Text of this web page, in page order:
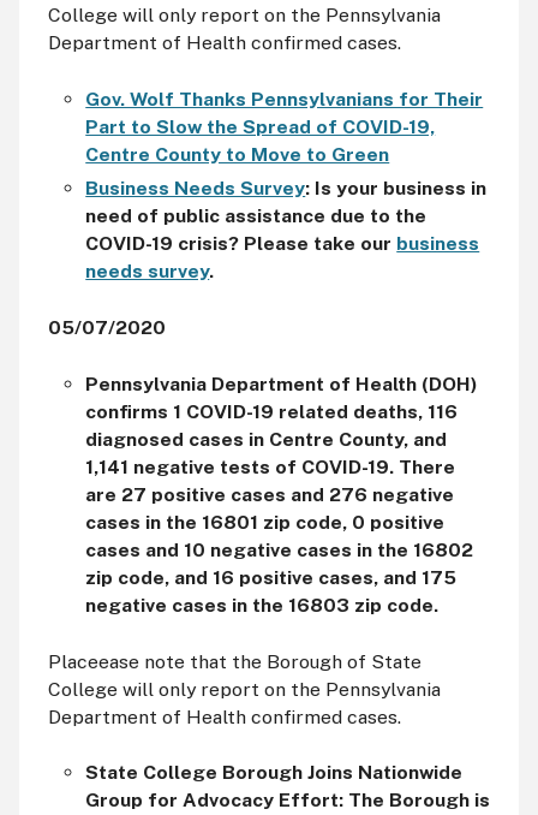
College will only report on the Pennsylvania
Department of Health confirmed cases.
Gov. Wolf Thanks Pennsylvanians for Their
Part to Slow the Spread of COVID-19,
Centre County to Move to Green
Business Needs Survey: Is your business in
need of public assistance due to the
COVID-19 crisis? Please take our business
needs survey.
05/07/2020
Pennsylvania Department of Health (DOH)
confirms 1 COVID-19 related deaths, 116
diagnosed cases in Centre County, and
1,141 negative tests of COVID-19. There
are 27 positive cases and 276 negative
cases in the 16801 zip code, 0 positive
cases and 10 negative cases in the 16802
zip code, and 16 positive cases, and 175
negative cases in the 16803 zip code.
Placeease note that the Borough of State
College will only report on the Pennsylvania
Department of Health confirmed cases.
State College Borough Joins Nationwide
Group for Advocacy Effort: The Borough is